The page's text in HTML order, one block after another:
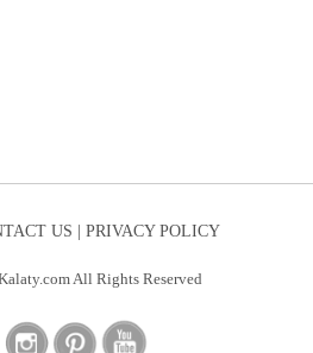
US | PRIVACY POLICY
All Rights Reserved